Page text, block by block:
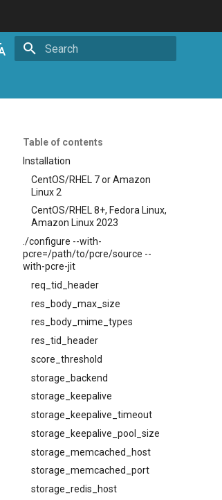
Table of contents
Installation
CentOS/RHEL 7 or Amazon
Linux 2
CentOS/RHEL 8+, Fedora Linux,
Amazon Linux 2023
./configure --with-
pcre=/path/to/pcre/source --
with-pcre-jit
req_tid_header
res_body_max_size
res_body_mime_types
res_tid_header
score_threshold
storage_backend
storage_keepalive
storage_keepalive_timeout
storage_keepalive_pool_size
storage_memcached_host
storage_memcached_port
storage_redis_host